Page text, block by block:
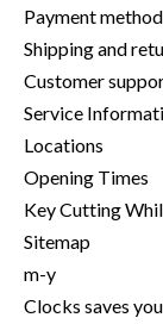
Payment
Shipping and
Customer
Service
Locations
Opening Times
Key Cutting
Sitemap
m-y
Clocks saves